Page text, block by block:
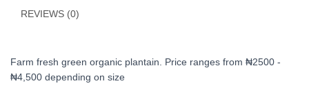
REVIEWS (0)
Farm fresh green organic plantain. Price ranges from ₦2500 -
₦4,500 depending on size